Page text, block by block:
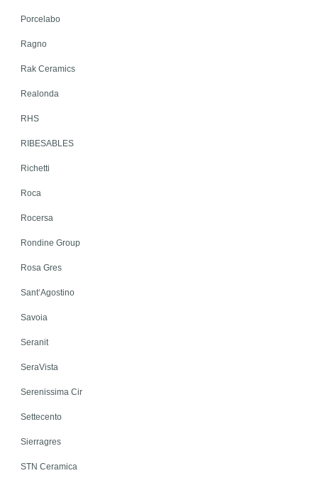
Porcelabo
Ragno
Rak Ceramics
Realonda
RHS
RIBESABLES
Richetti
Roca
Rocersa
Rondine Group
Rosa Gres
Sant‘Agostino
Savoia
Seranit
SeraVista
Serenissima Cir
Settecento
Sierragres
STN Ceramica